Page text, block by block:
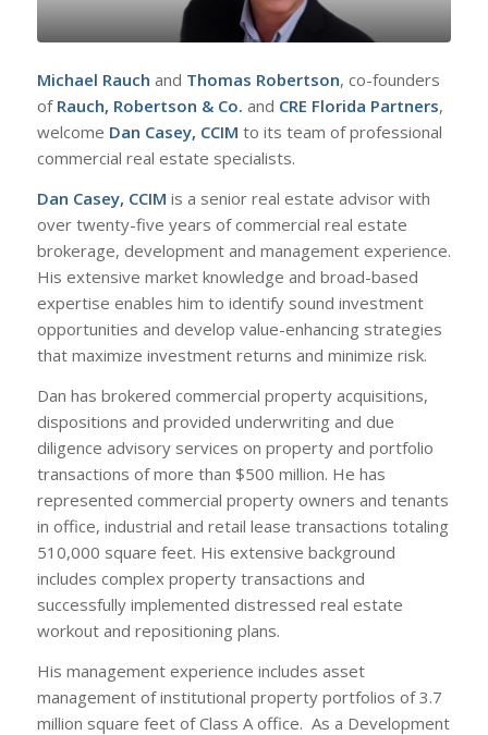
Michael Rauch and Thomas Robertson, co-founders
of Rauch, Robertson & Co. and CRE Florida Partners,
welcome Dan Casey, CCIM to its team of professional
commercial real estate specialists.
Dan Casey, CCIM is a senior real estate advisor with
over twenty-five years of commercial real estate
brokerage, development and management experience.
His extensive market knowledge and broad-based
expertise enables him to identify sound investment
opportunities and develop value-enhancing strategies
that maximize investment returns and minimize risk.
Dan has brokered commercial property acquisitions,
dispositions and provided underwriting and due
diligence advisory services on property and portfolio
transactions of more than $500 million. He has
represented commercial property owners and tenants
in office, industrial and retail lease transactions totaling
510,000 square feet. His extensive background
includes complex property transactions and
successfully implemented distressed real estate
workout and repositioning plans.
His management experience includes asset
management of institutional property portfolios of 3.7
million square feet of Class A office. As a Development